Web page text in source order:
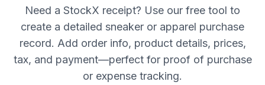
Need a StockX receipt? Use our free tool to
create a detailed sneaker or apparel purchase
record. Add order info, product details, prices,
tax, and payment—perfect for proof of purchase
or expense tracking.